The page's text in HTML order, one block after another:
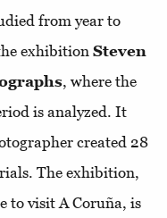
from year to
exhibition Steven
, where the
is analyzed. It
created 28
The exhibition,
to visit A Coruña, is